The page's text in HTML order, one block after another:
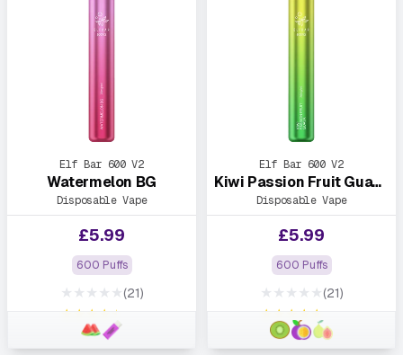
Elf Bar 600 V2
Watermelon BG
Disposable Vape
£5.99
600 Puffs
★★★★★
★★★★★
(21)
Elf Bar 600 V2
Kiwi Passion Fruit Guava
Disposable Vape
£5.99
600 Puffs
★★★★★
★★★★★
(21)